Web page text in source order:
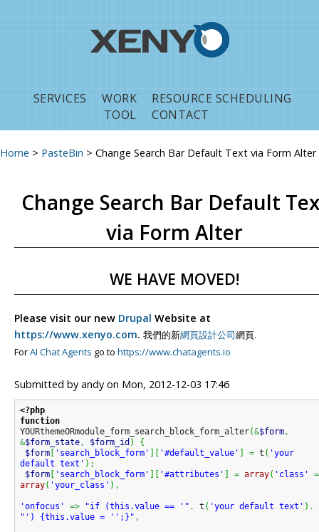
SERVICES WORK
RESOURCE SCHEDULING
TOOL
CONTACT
Home > PasteBin > Change Search Bar Default Text via Form Alter
Change Search Bar Default
via Form Alter
WE HAVE MOVED!
Please visit our new Drupal Website at
https://www.xenyo.com. 我們的新網頁設計公司網頁.
ForAI Chat Agents go to https://www.chatagents.io
Submitted by andy on Mon, 2012-12-03 17:46
<?php
function
YOURthemeORmodule_form_search_block_form_alter(&$form,
&$form_state, $form_id )
{
$form
'search_block_form' '#default_value' = t ( 'your
default text' ) ;
$form
'search_block_form' '#attributes' = array( 'class'
array( 'your_class' ) ,
'onfocus' => "if (this.value == '" . t ( 'your default text' ) .
"') {this.value = '';}" ,